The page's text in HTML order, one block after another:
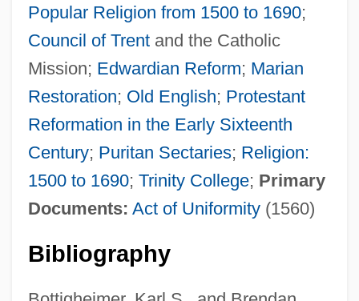
Popular Religion from 1500 to 1690;
Council of Trentand the Catholic
Mission; Edwardian Reform; Marian
Restoration; Old English; Protestant
Reformation in the Early Sixteenth
Century; Puritan Sectaries; Religion:
1500 to 1690; Trinity College; Primary
Documents: Act of Uniformity(1560)
Bibliography